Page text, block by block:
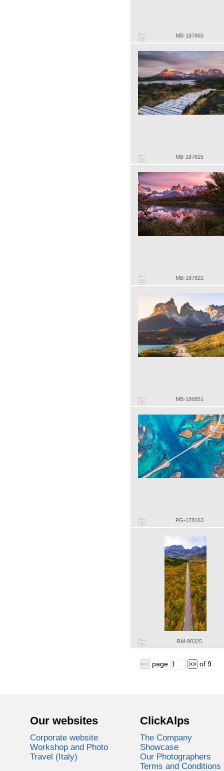
MB-187865
MB-187825
MB-187822
MB-186851
PG-178163
RM-98325
<< page >> of 9
Our websites
Corporate website
Workshop and Photo
Travel (Italy)
ClickAlps
The Company
Showcase
Our Photographers
Terms and Conditions